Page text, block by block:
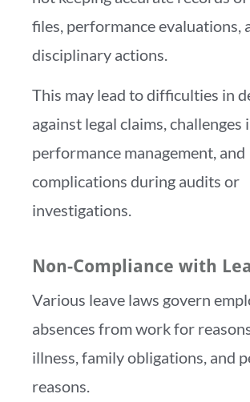
files, performance evaluations,
disciplinary actions.
This may lead to difficulties in
against legal claims, challenges
performance management, and
complications during audits or
investigations.
Non-Compliance with
Various leave laws govern
absences from work for
illness, family obligations, and
reasons.